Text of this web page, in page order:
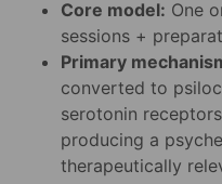
Core model: One
sessions +
Primary
converted to
serotonin
producing a
therapeutically